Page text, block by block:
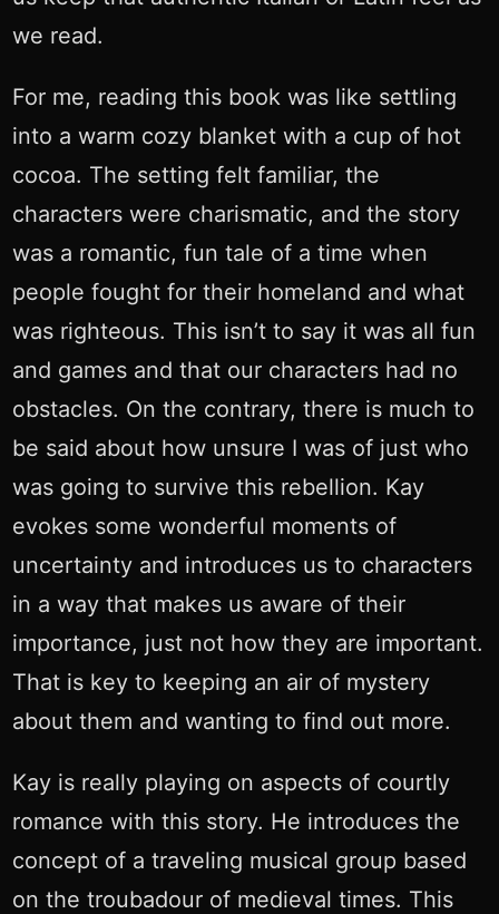
we read.
For me, reading this book was like settling
into a warm cozy blanket with a cup of hot
cocoa. The setting felt familiar, the
characters were charismatic, and the story
was a romantic, fun tale of a time when
people fought for their homeland and what
was righteous. This isn’t to say it was all fun
and games and that our characters had no
obstacles. On the contrary, there is much to
be said about how unsure I was of just who
was going to survive this rebellion. Kay
evokes some wonderful moments of
uncertainty and introduces us to characters
in a way that makes us aware of their
importance, just not how they are important.
That is key to keeping an air of mystery
about them and wanting to find out more.
Kay is really playing on aspects of courtly
romance with this story. He introduces the
concept of a traveling musical group based
on the troubadour of medieval times. This